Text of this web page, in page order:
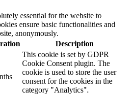
essential for the website to
ensure basic functionalities and
anonymously.
Description
This cookie is set by GDPR
Cookie Consent plugin. The
cookie is used to store the user
consent for the cookies in the
category "Analytics".